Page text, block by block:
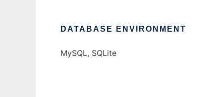
DATABASE ENVIRONMENT
MySQL, SQLite